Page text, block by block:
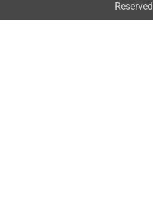
Reserved